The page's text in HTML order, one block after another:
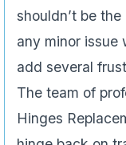
shouldn’t be
any minor issue
add several
The team of
Hinges